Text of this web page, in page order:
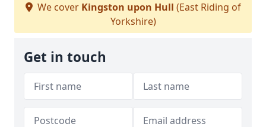
We cover Kingston upon Hull (East Riding of
Yorkshire)
Get in touch